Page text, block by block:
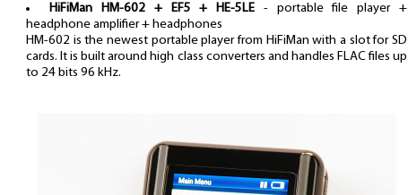
HiFiMan HM-602 + EF5 + HE-5LE - portable file player +
headphone amplifier + headphones
HM-602 is the newest portable player from HiFiMan with a slot for SD
cards. It is built around high class converters and handles FLAC files up
to 24 bits 96 kHz.